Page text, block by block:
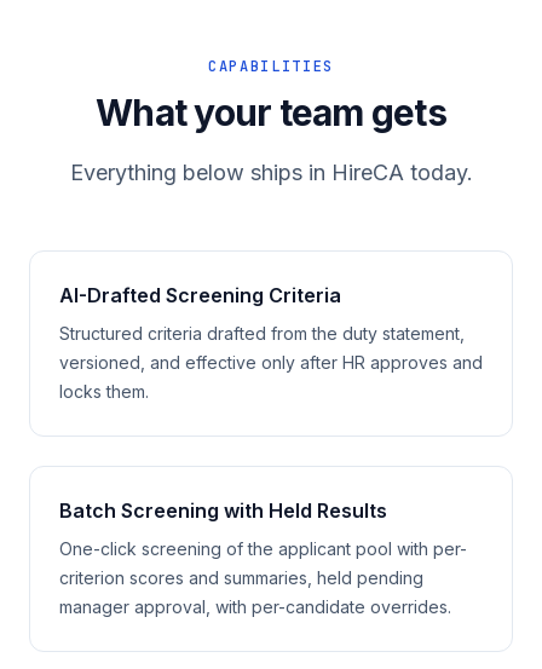
CAPABILITIES
What your team gets
Everything below ships in HireCA today.
AI-Drafted Screening Criteria
Structured criteria drafted from the duty statement,
versioned, and effective only after HR approves and
locks them.
Batch Screening with Held Results
One-click screening of the applicant pool with per-
criterion scores and summaries, held pending
manager approval, with per-candidate overrides.